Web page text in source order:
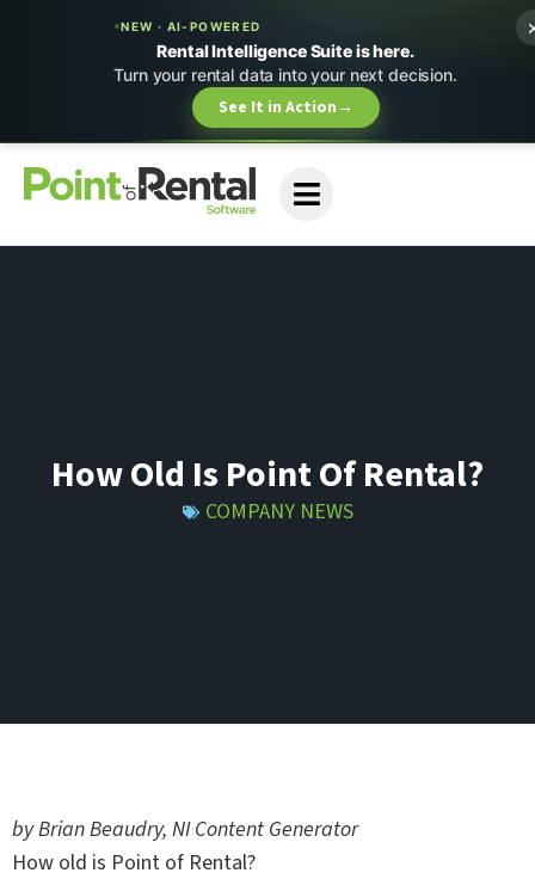
NEW · AI-POWERED
Rental Intelligence Suite is here.
Turn your rental data into your next decision.
See It in Action→
How Old Is Point Of Rental?
COMPANY NEWS
by Brian Beaudry, NI Content Generator
How old is Point of Rental?